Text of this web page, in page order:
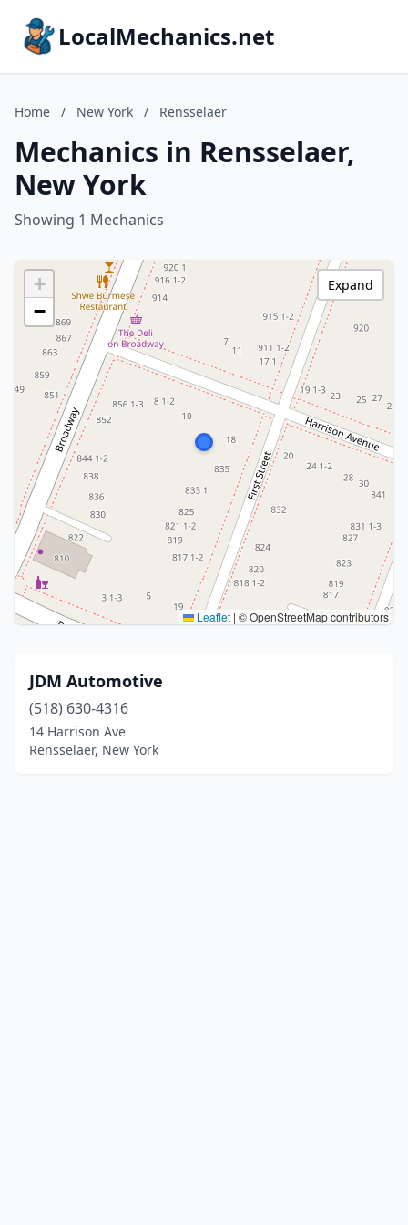
LocalMechanics.net
Home / New York / Rensselaer
Mechanics in Rensselaer,
New York
Showing 1 Mechanics
+
−
Leaflet | © OpenStreetMap contributors
Expand
JDM Automotive
(518) 630-4316
14 Harrison Ave
Rensselaer, New York